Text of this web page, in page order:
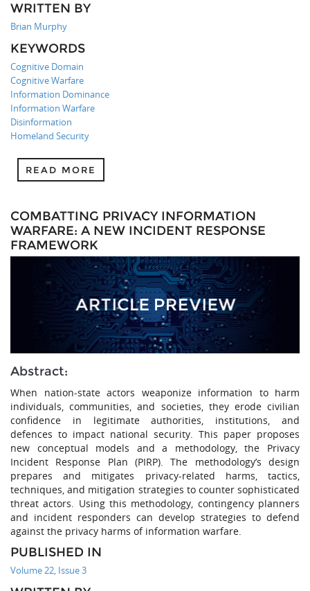
WRITTEN BY
Brian Murphy
KEYWORDS
Cognitive Domain
Cognitive Warfare
Information Dominance
Information Warfare
Disinformation
Homeland Security
READ MORE
COMBATTING PRIVACY INFORMATION
WARFARE: A NEW INCIDENT RESPONSE
FRAMEWORK
Abstract:
When nation-state actors weaponize information to harm
individuals, communities, and societies, they erode civilian
confidence in legitimate authorities, institutions, and
defences to impact national security. This paper proposes
new conceptual models and a methodology, the Privacy
Incident Response Plan (PIRP). The methodology’s design
prepares and mitigates privacy-related harms, tactics,
techniques, and mitigation strategies to counter sophisticated
threat actors. Using this methodology, contingency planners
and incident responders can develop strategies to defend
against the privacy harms of information warfare.
PUBLISHED IN
Volume 22, Issue 3